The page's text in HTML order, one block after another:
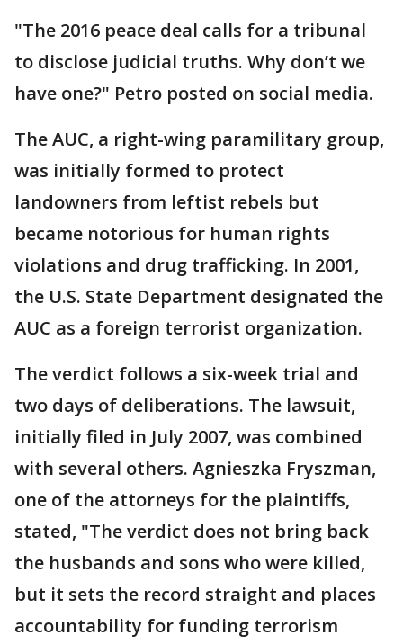
"The 2016 peace deal calls for a tribunal
to disclose judicial truths. Why don’t we
have one?" Petro posted on social media.
The AUC, a right-wing paramilitary group,
was initially formed to protect
landowners from leftist rebels but
became notorious for human rights
violations and drug trafficking. In 2001,
the U.S. State Department designated the
AUC as a foreign terrorist organization.
The verdict follows a six-week trial and
two days of deliberations. The lawsuit,
initially filed in July 2007, was combined
with several others. Agnieszka Fryszman,
one of the attorneys for the plaintiffs,
stated, "The verdict does not bring back
the husbands and sons who were killed,
but it sets the record straight and places
accountability for funding terrorism